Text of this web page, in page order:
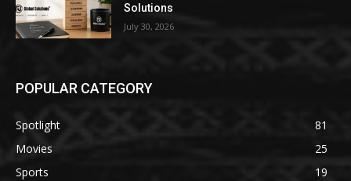
Solutions
July 30, 2026
POPULAR CATEGORY
Spotlight
81
Movies
25
Sports
19